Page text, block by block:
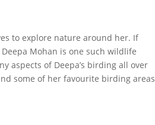
to explore nature around her. If
Mohan is one such wildlife
aspects of Deepa’s birding all over
some of her favourite birding areas